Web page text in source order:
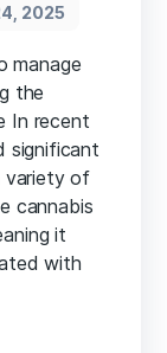
2025
manage
the
In recent
significant
variety of
cannabis
it
with